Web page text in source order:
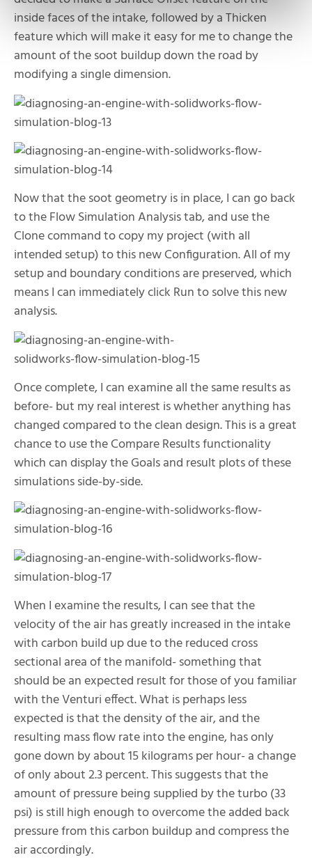
inside faces of the intake, followed by a Thicken
feature which will make it easy for me to change the
amount of the soot buildup down the road by
modifying a single dimension.
Now that the soot geometry is in place, I can go back
to the Flow Simulation Analysis tab, and use the
Clone command to copy my project (with all
intended setup) to this new Configuration. All of my
setup and boundary conditions are preserved, which
means I can immediately click Run to solve this new
analysis.
Once complete, I can examine all the same results as
before- but my real interest is whether anything has
changed compared to the clean design. This is a great
chance to use the Compare Results functionality
which can display the Goals and result plots of these
simulations side-by-side.
When I examine the results, I can see that the
velocity of the air has greatly increased in the intake
with carbon build up due to the reduced cross
sectional area of the manifold- something that
should be an expected result for those of you familiar
with the Venturi effect. What is perhaps less
expected is that the density of the air, and the
resulting mass flow rate into the engine, has only
gone down by about 15 kilograms per hour- a change
of only about 2.3 percent. This suggests that the
amount of pressure being supplied by the turbo (33
psi) is still high enough to overcome the added back
pressure from this carbon buildup and compress the
air accordingly.